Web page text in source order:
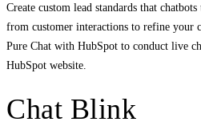
Create custom lead standards that
from customer interactions to refine your
Pure Chat with HubSpot to conduct live
HubSpot website.
Chat Blink